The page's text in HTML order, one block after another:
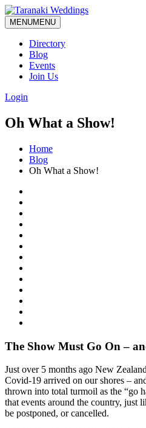
MENUMENU
Directory
Blog
Events
Join Us
Login
Oh What a Show!
Home
Blog
Oh What a Show!
The Show Must Go On –
Just over 5 months ago New
Covid-19 arrived on our shores –
thrown into total turmoil as the “go
that events around the country, just
be postponed, or cancelled.